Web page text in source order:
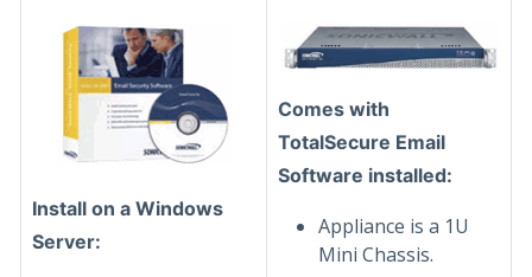
Install on a Windows
Server:
Comes with
TotalSecure Email
Software installed:
Appliance is a 1U
Mini Chassis.